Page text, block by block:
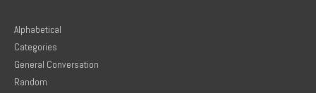
Alphabetical
Categories
General Conversation
Random